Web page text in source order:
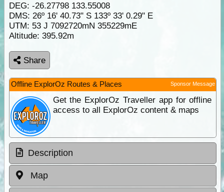
DEG: -26.27798 133.55008
DMS: 26º 16' 40.73" S 133º 33' 0.29" E
UTM: 53 J 7092720mN 355229mE
Altitude: 395.92m
Share
Offline ExplorOz Routes & Places Sponsor Message
Get the ExplorOz Traveller app for offline
access to all ExplorOz content & maps
Description
Map